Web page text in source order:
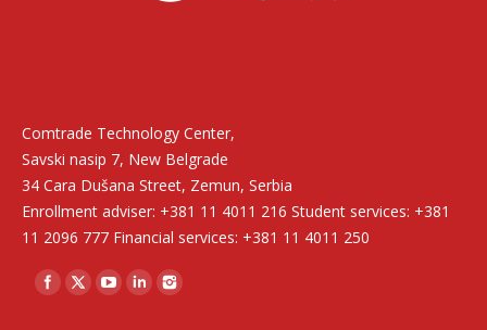
Comtrade Technology Center,
Savski nasip 7, New Belgrade
34 Cara Dušana Street, Zemun, Serbia
Enrollment adviser: +381 11 4011 216 Student services: +381
11 2096 777 Financial services: +381 11 4011 250
Find us on: